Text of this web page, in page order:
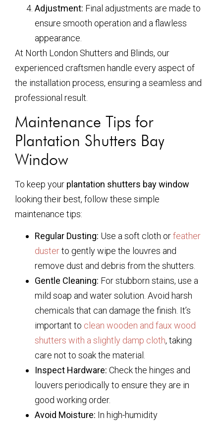
Adjustment: Final adjustments are made to
ensure smooth operation and a flawless
appearance.
At North London Shutters and Blinds, our
experienced craftsmen handle every aspect of
the installation process, ensuring a seamless and
professional result.
Maintenance Tips for
Plantation Shutters Bay
Window
To keep your plantation shutters bay window
looking their best, follow these simple
maintenance tips:
Regular Dusting: Use a soft cloth orfeather
dusterto gently wipe the louvres and
remove dust and debris from the shutters.
Gentle Cleaning: For stubborn stains, use a
mild soap and water solution. Avoid harsh
chemicals that can damage the finish. It’s
important to clean wooden and faux wood
shutters with a slightly damp cloth, taking
care not to soak the material.
Inspect Hardware: Check the hinges and
louvers periodically to ensure they are in
good working order.
Avoid Moisture: In high-humidity